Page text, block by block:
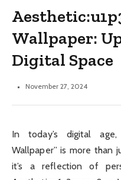
Wallpaper:
Digital Space
November 27, 2024
In today’s digital age,
Wallpaper” is more than
it’s a reflection of